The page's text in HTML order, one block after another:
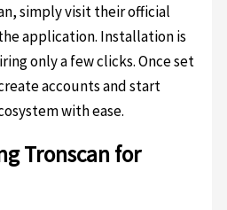
simply visit their official
application. Installation is
only a few clicks. Once set
accounts and start
with ease.
Tronscan for